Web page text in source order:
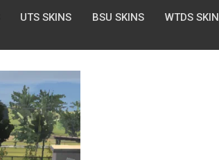
UTS SKINS BSU SKINS WTDS SKIN